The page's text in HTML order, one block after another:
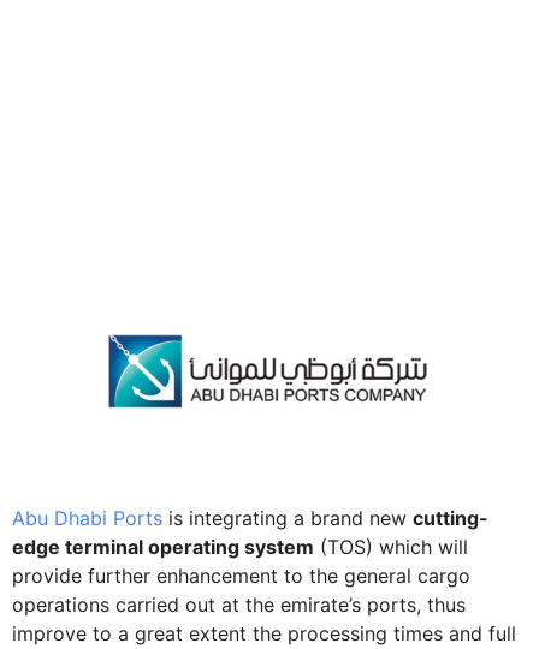
Abu Dhabi Ports is integrating a brand new cutting-
edge terminal operating system (TOS) which will
provide further enhancement to the general cargo
operations carried out at the emirate’s ports, thus
improve to a great extent the processing times and full